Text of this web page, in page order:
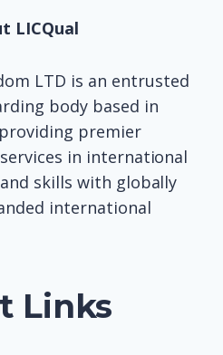
LICQual
LTD is an entrusted
body based in
premier
in international
skills with globally
international
Links